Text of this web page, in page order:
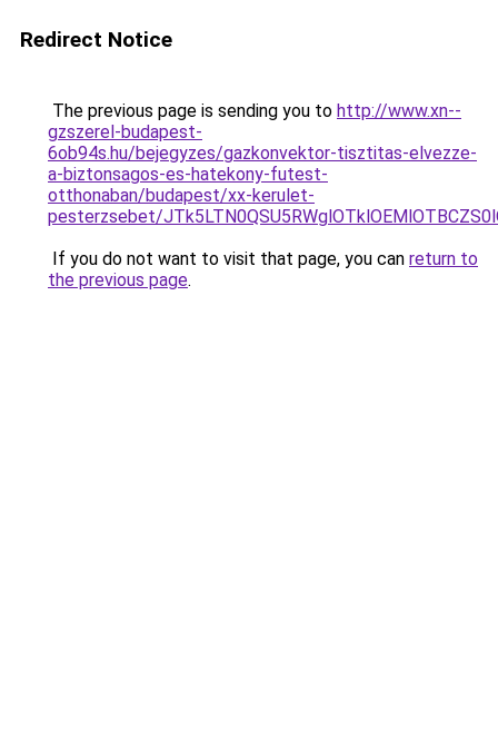
Redirect Notice
The previous page is sending you to http://www.xn--
gzszerel-budapest-
6ob94s.hu/bejegyzes/gazkonvektor-tisztitas-elvezze-
a-biztonsagos-es-hatekony-futest-
otthonaban/budapest/xx-kerulet-
pesterzsebet/
If you do not want to visit that page, you can return to
the previous page.